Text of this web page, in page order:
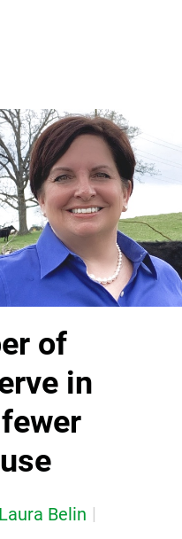
of
in
Laura Belin